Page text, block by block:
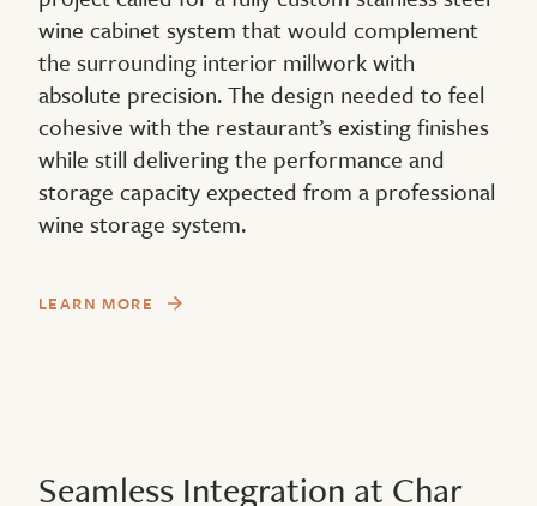
wine cabinet system that would complement
the surrounding interior millwork with
absolute precision. The design needed to feel
cohesive with the restaurant’s existing finishes
while still delivering the performance and
storage capacity expected from a professional
wine storage system.
LEARN MORE
Seamless Integration at Char